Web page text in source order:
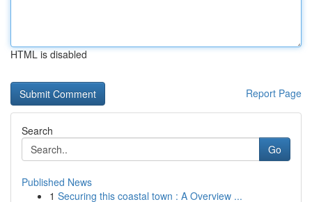
HTML is disabled
Report Page
Search
Go
Published News
1 Securing this coastal town : A Overview ...